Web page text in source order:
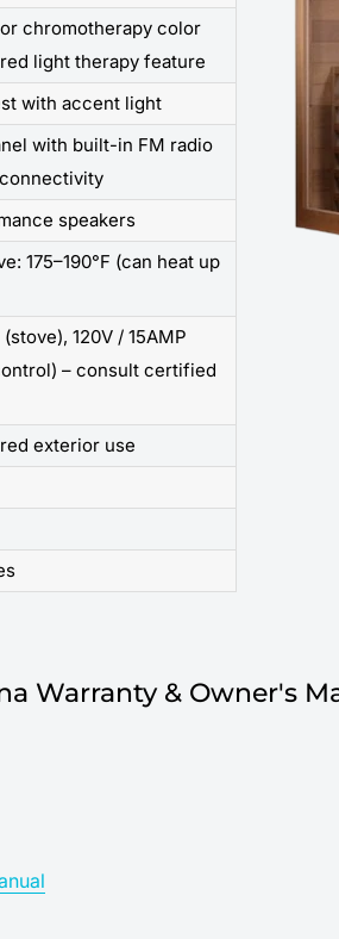
chromotherapy color
light therapy feature
with accent light
with built-in FM radio
speakers
175–190°F (can heat up
120V / 15AMP
– consult certified
exterior use
Warranty & Owner's